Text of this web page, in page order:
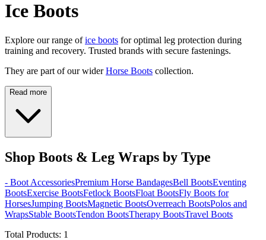
Ice Boots
Explore our range ofice boots for optimal leg protection during
training and recovery. Trusted brands with secure fastenings.
They are part of our wider Horse Boots collection.
Read more
Shop Boots & Leg Wraps by Type
- Boot AccessoriesPremium Horse BandagesBell BootsEventing
BootsExercise BootsFetlock BootsFloat BootsFly Boots for
HorsesJumping BootsMagnetic BootsOverreach BootsPolos and
WrapsStable BootsTendon BootsTherapy BootsTravel Boots
Total Products: 1